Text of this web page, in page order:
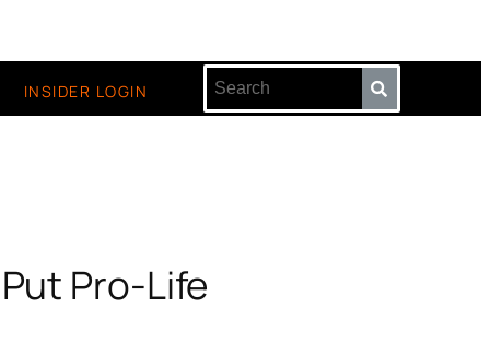
INSIDER LOGIN
Pro-Life